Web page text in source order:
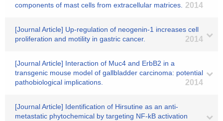
components of mast cells from extracellular matrices.
2014
[Journal Article] Up-regulation of neogenin-1 increases cell
proliferation and motility in gastric cancer.
2014
[Journal Article] Interaction of Muc4 and ErbB2 in a
transgenic mouse model of gallbladder carcinoma: potential
pathobiological implications.
2014
[Journal Article] Identification of Hirsutine as an anti-
metastatic phytochemical by targeting NF-kB activation